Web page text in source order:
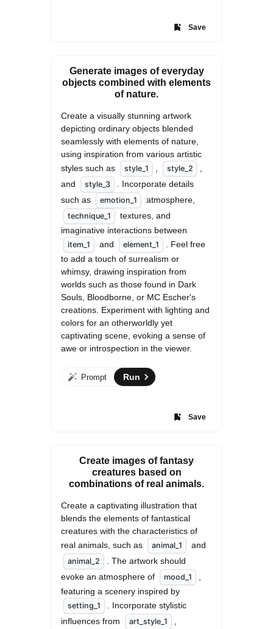
Save
Generate images of everyday
objects combined with elements
of nature.
Create a visually stunning artwork
depicting ordinary objects blended
seamlessly with elements of nature,
using inspiration from various artistic
styles such as
style_1 style_2
and
style_3
. Incorporate details
such as
emotion_1 atmosphere,
technique_1
textures, and
imaginative interactions between
item_1 and element_1
. Feel free
to add a touch of surrealism or
whimsy, drawing inspiration from
worlds such as those found in Dark
Souls, Bloodborne, or MC Escher's
creations. Experiment with lighting and
colors for an otherworldly yet
captivating scene, evoking a sense of
awe or introspection in the viewer.
Prompt Run
Save
Create images of fantasy
creatures based on
combinations of real animals.
Create a captivating illustration that
blends the elements of fantastical
creatures with the characteristics of
real animals, such as
animal_1 and
animal_2
. The artwork should
evoke an atmosphere of
mood_1
featuring a scenery inspired by
setting_1
. Incorporate stylistic
influences from
art_style_1